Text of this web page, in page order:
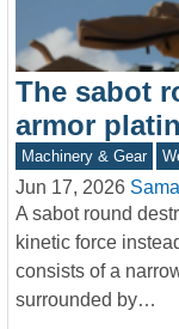
The sabot
armor
Machinery & Gear
Jun 17, 2026
A sabot round
kinetic force
consists of a
surrounded by…